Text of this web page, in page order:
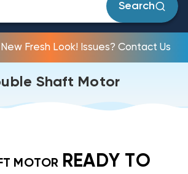
Search
Fresh Look! Issues? Contact Us
Shaft Motor
MOTOR READY TO